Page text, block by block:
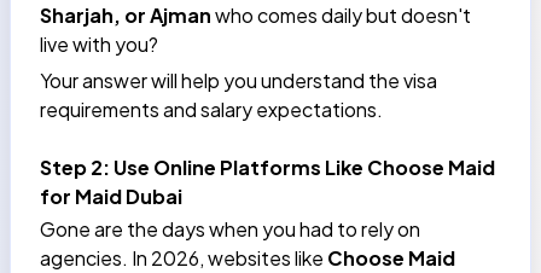
Sharjah, or Ajmanwho comes daily but doesn't
live with you?
Your answer will help you understand the visa
requirements and salary expectations.
Step 2: Use Online Platforms Like Choose Maid
for Maid Dubai
Gone are the days when you had to rely on
agencies. In 2026, websites like Choose Maid